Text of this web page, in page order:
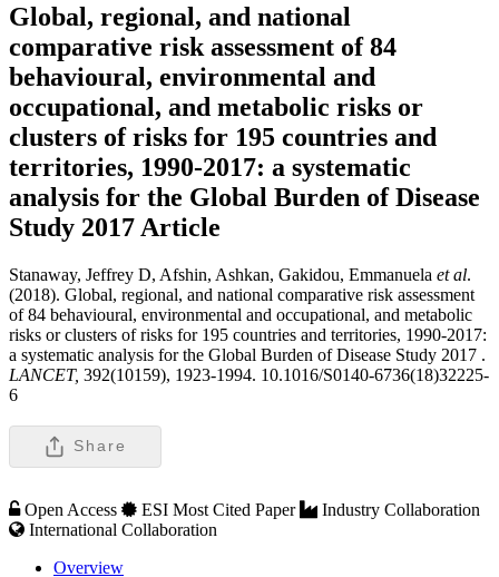
Global, regional, and national
comparative risk assessment of 84
behavioural, environmental and
occupational, and metabolic risks or
clusters of risks for 195 countries and
territories, 1990-2017: a systematic
analysis for the Global Burden of Disease
Study 2017 Article
Stanaway, Jeffrey D, Afshin, Ashkan, Gakidou, Emmanuela et al.
(2018). Global, regional, and national comparative risk assessment
of 84 behavioural, environmental and occupational, and metabolic
risks or clusters of risks for 195 countries and territories, 1990-2017:
a systematic analysis for the Global Burden of Disease Study 2017 .
LANCET, 392(10159), 1923-1994. 10.1016/S0140-6736(18)32225-
6
Share
Open Access ESI Most Cited Paper
Industry Collaboration
International Collaboration
Overview